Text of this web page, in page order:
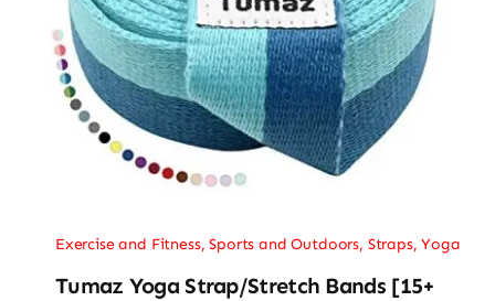
Exercise and Fitness,Sports and Outdoors, Straps,Yoga
Tumaz Yoga Strap/Stretch Bands [15+